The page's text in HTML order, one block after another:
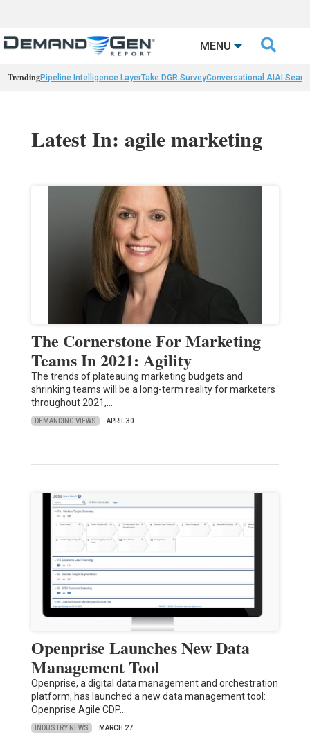
MENU 
TrendingPipeline Intelligence LayerTake DGR SurveyConversational AIAI
Latest In: agile marketing
The Cornerstone For Marketing
Teams In 2021: Agility
The trends of plateauing marketing budgets and
shrinking teams will be a long-term reality for marketers
throughout 2021,…
DEMANDING VIEWS APRIL 30
Openprise Launches New Data
Management Tool
Openprise, a digital data management and orchestration
platform, has launched a new data management tool:
Openprise Agile CDP.…
INDUSTRY NEWS MARCH 27